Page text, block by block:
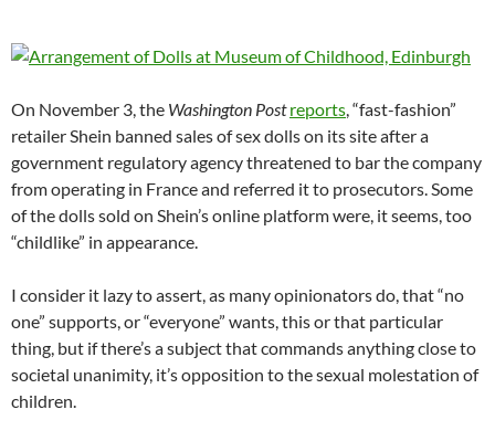
On November 3, the Washington Post reports , “fast-fashion”
retailer Shein banned sales of sex dolls on its site after a
government regulatory agency threatened to bar the company
from operating in France and referred it to prosecutors. Some
of the dolls sold on Shein’s online platform were, it seems, too
“childlike” in appearance.
I consider it lazy to assert, as many opinionators do, that “no
one” supports, or “everyone” wants, this or that particular
thing, but if there’s a subject that commands anything close to
societal unanimity, it’s opposition to the sexual molestation of
children.